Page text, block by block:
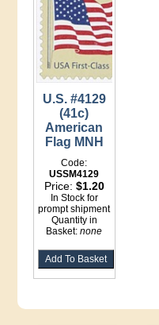
U.S. #4129
(41c)
American
Flag MNH
Code:
USSM4129
Price: $1.20
In Stock for
prompt shipment
Quantity in
Basket:none